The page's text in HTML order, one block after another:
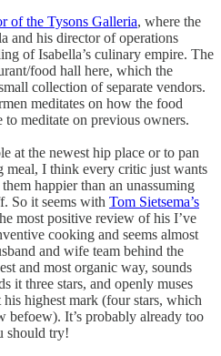
of the Tysons Galleria, where the
and his director of operations
of Isabella’s culinary empire. The
food hall here, which the
collection of separate vendors.
meditates on how the food
meditate on previous owners.
at the newest hip place or to pan
meal, I think every critic just wants
happier than an unassuming
So it seems with Tom Sietsema’s
most positive review of his I’ve
cooking and seems almost
and wife team behind the
and most organic way, sounds
it three stars, and openly muses
highest mark (four stars, which
befoew). It’s probably already too
should try!